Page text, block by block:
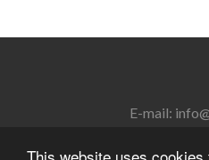
This website uses
E-mail: